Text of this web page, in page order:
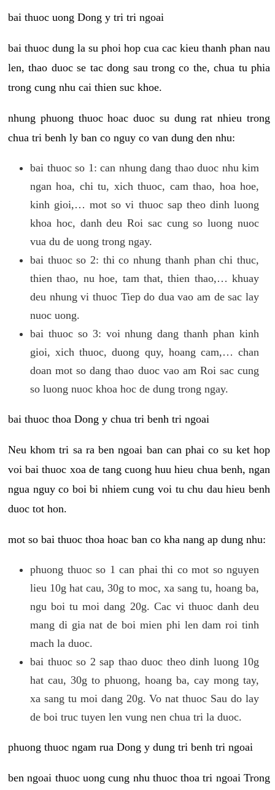
bai thuoc uong Dong y tri tri ngoai
bai thuoc dung la su phoi hop cua cac kieu thanh phan nau
len, thao duoc se tac dong sau trong co the, chua tu phia
trong cung nhu cai thien suc khoe.
nhung phuong thuoc hoac duoc su dung rat nhieu trong
chua tri benh ly ban co nguy co van dung den nhu:
bai thuoc so 1: can nhung dang thao duoc nhu kim
ngan hoa, chi tu, xich thuoc, cam thao, hoa hoe,
kinh gioi,… mot so vi thuoc sap theo dinh luong
khoa hoc, danh deu Roi sac cung so luong nuoc
vua du de uong trong ngay.
bai thuoc so 2: thi co nhung thanh phan chi thuc,
thien thao, nu hoe, tam that, thien thao,… khuay
deu nhung vi thuoc Tiep do dua vao am de sac lay
nuoc uong.
bai thuoc so 3: voi nhung dang thanh phan kinh
gioi, xich thuoc, duong quy, hoang cam,… chan
doan mot so dang thao duoc vao am Roi sac cung
so luong nuoc khoa hoc de dung trong ngay.
bai thuoc thoa Dong y chua tri benh tri ngoai
Neu khom tri sa ra ben ngoai ban can phai co su ket hop
voi bai thuoc xoa de tang cuong huu hieu chua benh, ngan
ngua nguy co boi bi nhiem cung voi tu chu dau hieu benh
duoc tot hon.
mot so bai thuoc thoa hoac ban co kha nang ap dung nhu:
phuong thuoc so 1 can phai thi co mot so nguyen
lieu 10g hat cau, 30g to moc, xa sang tu, hoang ba,
ngu boi tu moi dang 20g. Cac vi thuoc danh deu
mang di gia nat de boi mien phi len dam roi tinh
mach la duoc.
bai thuoc so 2 sap thao duoc theo dinh luong 10g
hat cau, 30g to phuong, hoang ba, cay mong tay,
xa sang tu moi dang 20g. Vo nat thuoc Sau do lay
de boi truc tuyen len vung nen chua tri la duoc.
phuong thuoc ngam rua Dong y dung tri benh tri ngoai
ben ngoai thuoc uong cung nhu thuoc thoa tri ngoai Trong